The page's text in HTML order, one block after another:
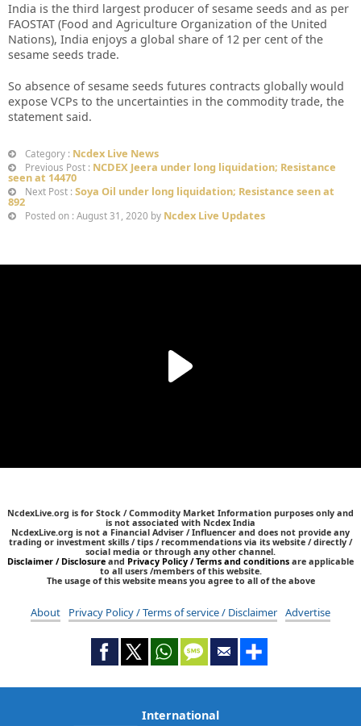
India is the third largest producer of sesame seeds and as per
FAOSTAT (Food and Agriculture Organization of the United
Nations), India enjoys a global share of 12 per cent of the
sesame seeds trade.
So absence of sesame seeds futures contracts globally would
expose VCPs to the uncertainties in the commodity trade, the
statement said.
Category : Ncdex Live News
Previous Post : NCDEX Jeera under long liquidation; Resistance
seen at 14470
Next Post : Soya Oil under long liquidation; Resistance seen at
892
Posted on : August 31, 2020 by Ncdex Live Updates
NcdexLive.org is for Stock / Commodity Market Information purposes only and
is not associated with Ncdex India
NcdexLive.org is not a Financial Adviser / Influencer and does not provide any
trading or investment skills / tips / recommendations via its website / directly /
social media or through any other channel.
Disclaimer / Disclosure and Privacy Policy / Terms and conditions are applicable
to all users /members of this website.
The usage of this website means you agree to all of the above
About Privacy Policy / Terms of service / Disclaimer Advertise
International